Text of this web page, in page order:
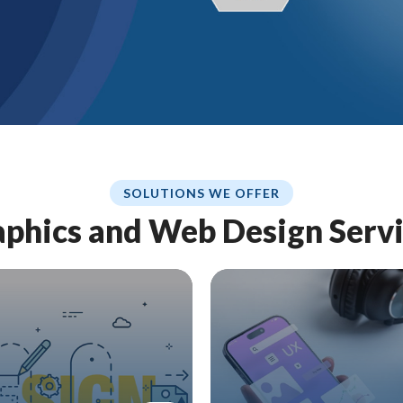
SOLUTIONS WE OFFER
and Web Design